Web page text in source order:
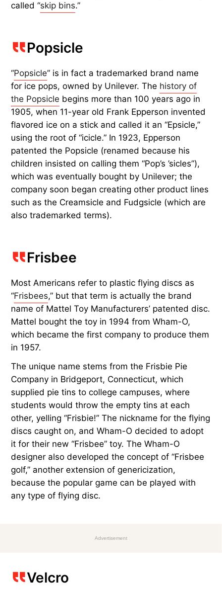
called “skip bins.”
Popsicle
“Popsicle” is in fact a trademarked brand name
for ice pops, owned by Unilever. The history of
the Popsicle begins more than 100 years ago in
1905, when 11-year old Frank Epperson invented
flavored ice on a stick and called it an “Epsicle,”
using the root of “icicle.” In 1923, Epperson
patented the Popsicle (renamed because his
children insisted on calling them “Pop’s ’sicles”),
which was eventually bought by Unilever; the
company soon began creating other product lines
such as the Creamsicle and Fudgsicle (which are
also trademarked terms).
Frisbee
Most Americans refer to plastic flying discs as
“Frisbees,” but that term is actually the brand
name of Mattel Toy Manufacturers’ patented disc.
Mattel bought the toy in 1994 from Wham-O,
which became the first company to produce them
in 1957.
The unique name stems from the Frisbie Pie
Company in Bridgeport, Connecticut, which
supplied pie tins to college campuses, where
students would throw the empty tins at each
other, yelling “Frisbie!” The nickname for the flying
discs caught on, and Wham-O decided to adopt
it for their new “Frisbee” toy. The Wham-O
designer also developed the concept of “Frisbee
golf,” another extension of genericization,
because the popular game can be played with
any type of flying disc.
Advertisement
Velcro